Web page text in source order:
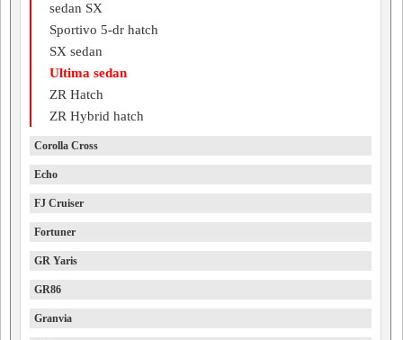
sedan SX
Sportivo 5-dr hatch
SX sedan
Ultima sedan
ZR Hatch
ZR Hybrid hatch
Corolla Cross
Echo
FJ Cruiser
Fortuner
GR Yaris
GR86
Granvia